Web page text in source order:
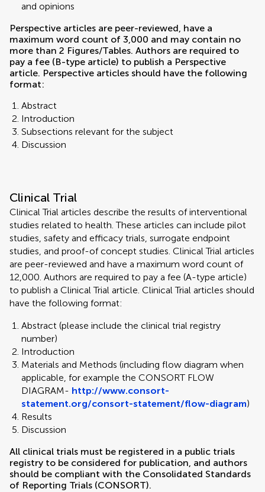
and opinions
Perspective articles are peer-reviewed, have a
maximum word count of 3,000 and may contain no
more than 2 Figures/Tables. Authors are required to
pay a fee (B-type article) to publish a Perspective
article. Perspective articles should have the following
format:
Abstract
Introduction
Subsections relevant for the subject
Discussion
Clinical Trial
Clinical Trial articles describe the results of interventional
studies related to health. These articles can include pilot
studies, safety and efficacy trials, surrogate endpoint
studies, and proof-of concept studies. Clinical Trial articles
are peer-reviewed and have a maximum word count of
12,000. Authors are required to pay a fee (A-type article)
to publish a Clinical Trial article. Clinical Trial articles should
have the following format:
Abstract (please include the clinical trial registry
number)
Introduction
Materials and Methods (including flow diagram when
applicable, for example the CONSORT FLOW
DIAGRAM- http://www.consort-
statement.org/consort-statement/flow-diagram)
Results
Discussion
All clinical trials must be registered in a public trials
registry to be considered for publication, and authors
should be compliant with the Consolidated Standards
of Reporting Trials (CONSORT).